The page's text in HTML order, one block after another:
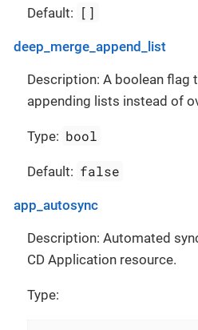
Default: []
deep_merge_append_list
Description: A boolean flag
appending lists instead of
Type: bool
Default: false
app_autosync
Description: Automated
CD Application resource.
Type: